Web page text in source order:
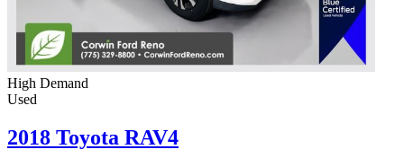
High Demand
Used
2018 Toyota RAV4